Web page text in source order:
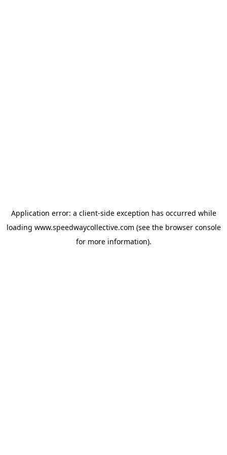
Application error: a client-side exception has occurred while
loading www.speedwaycollective.com (see the browser console
for more information).